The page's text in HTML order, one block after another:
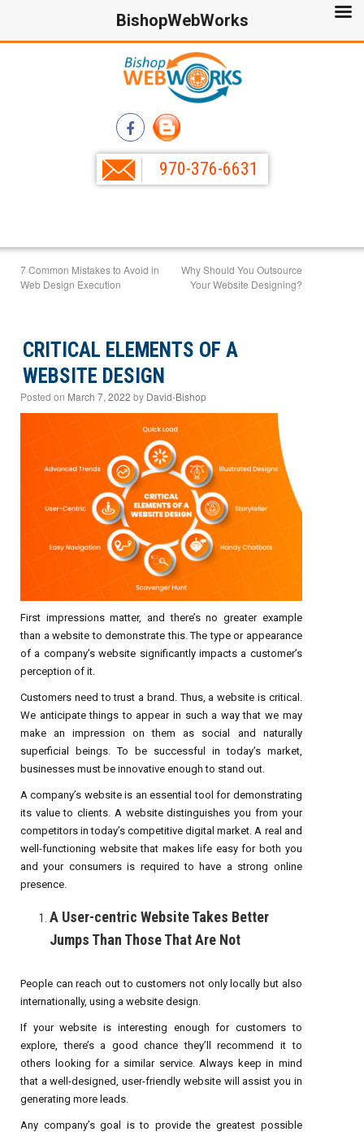
970-376-6631
7 Common Mistakes to Avoid in
Web Design Execution
Why Should You Outsource
Your Website Designing?
CRITICAL ELEMENTS OF A
WEBSITE DESIGN
Posted on March 7, 2022 by David-Bishop
First impressions matter, and there’s no greater example
than a website to demonstrate this. The type or appearance
of a company’s website significantly impacts a customer’s
perception of it.
Customers need to trust a brand. Thus, a website is critical.
We anticipate things to appear in such a way that we may
make an impression on them as social and naturally
superficial beings. To be successful in today’s market,
businesses must be innovative enough to stand out.
A company’s website is an essential tool for demonstrating
its value to clients. A website distinguishes you from your
competitors in today’s competitive digital market. A real and
well-functioning website that makes life easy for both you
and your consumers is required to have a strong online
presence.
A User-centric Website Takes Better
Jumps Than Those That Are Not
People can reach out to customers not only locally but also
internationally, using a website design.
If your website is interesting enough for customers to
explore, there’s a good chance they’ll recommend it to
others looking for a similar service. Always keep in mind
that a well-designed, user-friendly website will assist you in
generating more leads.
Any company’s goal is to provide the greatest possible
BishopWebWorks